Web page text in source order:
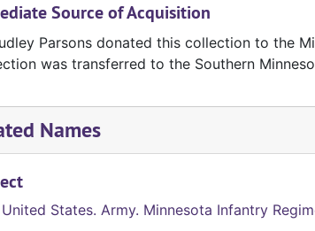
Source of Acquisition
Parsons donated this collection to the
was transferred to the Southern
Names
United States. Army. Minnesota Infantry